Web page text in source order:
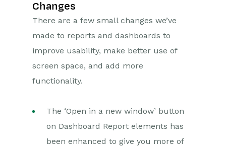
2024 Releases
2023 Release
2022 Releases
June 2022 Release
2021 Releases
Workbooks Glossary
Changes
There are a few small changes we’ve
made to reports and dashboards to
improve usability, make better use of
screen space, and add more
functionality.
The ‘Open in a new window’ button
on Dashboard Report elements has
been enhanced to give you more of